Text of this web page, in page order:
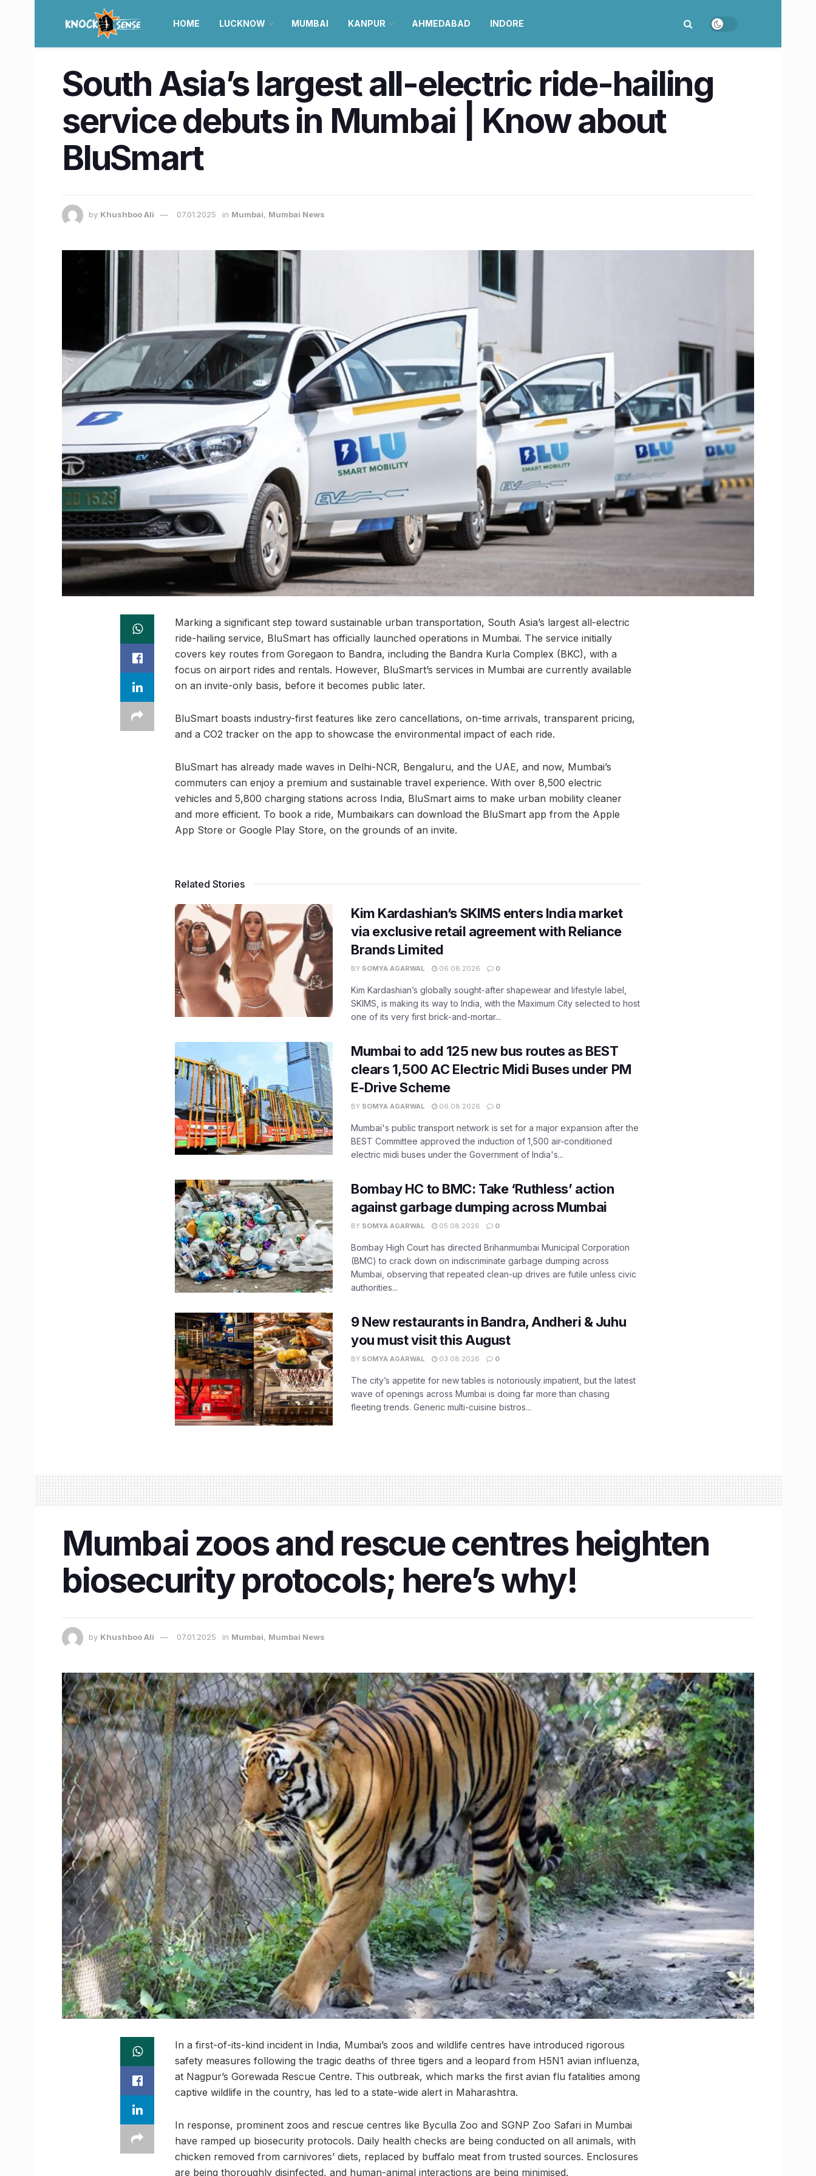
HOME LUCKNOW MUMBAI KANPUR AHMEDABAD INDORE
South Asia’s largest all-electric ride-hailing
service debuts in Mumbai | Know about
BluSmart
by Khushboo Ali 07.01.2025 in Mumbai, Mumbai News
Marking a significant step toward sustainable urban transportation, South Asia’s largest all-electric
ride-hailing service, BluSmart has officially launched operations in Mumbai. The service initially
covers key routes from Goregaon to Bandra, including the Bandra Kurla Complex (BKC), with a
focus on airport rides and rentals. However, BluSmart’s services in Mumbai are currently available
on an invite-only basis, before it becomes public later.
BluSmart boasts industry-first features like zero cancellations, on-time arrivals, transparent pricing,
and a CO2 tracker on the app to showcase the environmental impact of each ride.
BluSmart has already made waves in Delhi-NCR, Bengaluru, and the UAE, and now, Mumbai’s
commuters can enjoy a premium and sustainable travel experience. With over 8,500 electric
vehicles and 5,800 charging stations across India, BluSmart aims to make urban mobility cleaner
and more efficient. To book a ride, Mumbaikars can download the BluSmart app from the Apple
App Store or Google Play Store, on the grounds of an invite.
Related Stories
Kim Kardashian’s SKIMS enters India market
via exclusive retail agreement with Reliance
Brands Limited
BY SOMYA AGARWAL 06.08.2026 0
Kim Kardashian’s globally sought-after shapewear and lifestyle label,
SKIMS, is making its way to India, with the Maximum City selected to host
one of its very first brick-and-mortar...
Mumbai to add 125 new bus routes as BEST
clears 1,500 AC Electric Midi Buses under PM
E-Drive Scheme
BY SOMYA AGARWAL 06.08.2026 0
Mumbai's public transport network is set for a major expansion after the
BEST Committee approved the induction of 1,500 air-conditioned
electric midi buses under the Government of India's...
Bombay HC to BMC: Take ‘Ruthless’ action
against garbage dumping across Mumbai
BY SOMYA AGARWAL 05.08.2026 0
Bombay High Court has directed Brihanmumbai Municipal Corporation
(BMC) to crack down on indiscriminate garbage dumping across
Mumbai, observing that repeated clean-up drives are futile unless civic
authorities...
9 New restaurants in Bandra, Andheri & Juhu
you must visit this August
BY SOMYA AGARWAL 03.08.2026 0
The city’s appetite for new tables is notoriously impatient, but the latest
wave of openings across Mumbai is doing far more than chasing
fleeting trends. Generic multi-cuisine bistros...
Mumbai zoos and rescue centres heighten
biosecurity protocols; here’s why!
by Khushboo Ali 07.01.2025 in Mumbai, Mumbai News
In a first-of-its-kind incident in India, Mumbai’s zoos and wildlife centres have introduced rigorous
safety measures following the tragic deaths of three tigers and a leopard from H5N1 avian influenza,
at Nagpur’s Gorewada Rescue Centre. This outbreak, which marks the first avian flu fatalities among
captive wildlife in the country, has led to a state-wide alert in Maharashtra.
In response, prominent zoos and rescue centres like Byculla Zoo and SGNP Zoo Safari in Mumbai
have ramped up biosecurity protocols. Daily health checks are being conducted on all animals, with
chicken removed from carnivores’ diets, replaced by buffalo meat from trusted sources. Enclosures
are being thoroughly disinfected, and human-animal interactions are being minimised.